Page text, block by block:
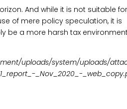
And while it is not suitable for
of mere policy speculation, it is
be a more harsh tax
uploads/system/uploads/
_Nov_2020_-